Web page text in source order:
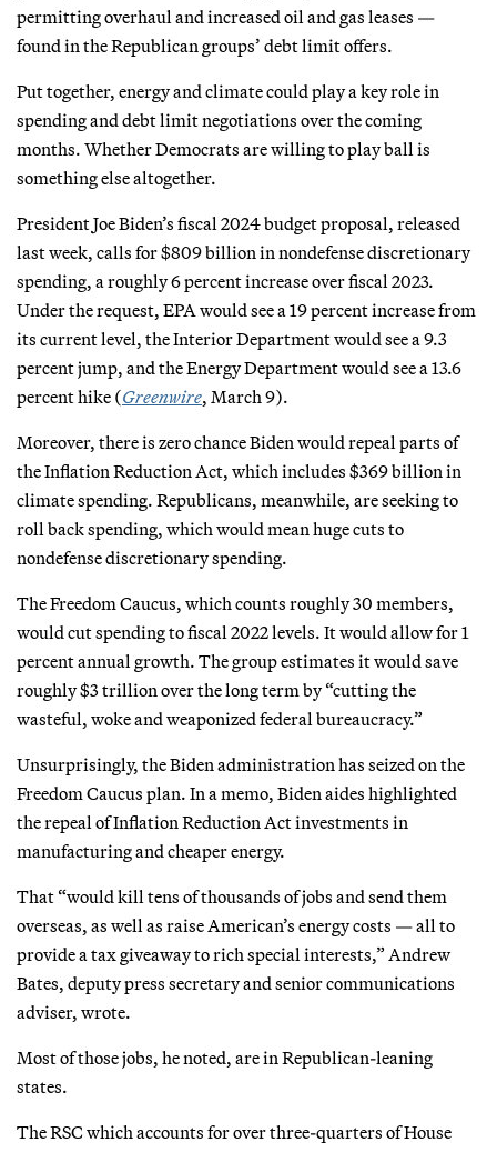
permitting overhaul and increased oil and gas leases —
found in the Republican groups’ debt limit offers.
Put together, energy and climate could play a key role in
spending and debt limit negotiations over the coming
months. Whether Democrats are willing to play ball is
something else altogether.
President Joe Biden’s fiscal 2024 budget proposal, released
last week, calls for $809 billion in nondefense discretionary
spending, a roughly 6 percent increase over fiscal 2023.
Under the request, EPA would see a 19 percent increase from
its current level, the Interior Department would see a 9.3
percent jump, and the Energy Department would see a 13.6
percent hike (Greenwire, March 9).
Moreover, there is zero chance Biden would repeal parts of
the Inflation Reduction Act, which includes $369 billion in
climate spending. Republicans, meanwhile, are seeking to
roll back spending, which would mean huge cuts to
nondefense discretionary spending.
The Freedom Caucus, which counts roughly 30 members,
would cut spending to fiscal 2022 levels. It would allow for 1
percent annual growth. The group estimates it would save
roughly $3 trillion over the long term by “cutting the
wasteful, woke and weaponized federal bureaucracy.”
Unsurprisingly, the Biden administration has seized on the
Freedom Caucus plan. In a memo, Biden aides highlighted
the repeal of Inflation Reduction Act investments in
manufacturing and cheaper energy.
That “would kill tens of thousands of jobs and send them
overseas, as well as raise American’s energy costs — all to
provide a tax giveaway to rich special interests,” Andrew
Bates, deputy press secretary and senior communications
adviser, wrote.
Most of those jobs, he noted, are in Republican-leaning
states.
The RSC which accounts for over three-quarters of House